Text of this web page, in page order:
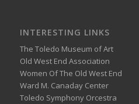
INTERESTING LINKS
The Toledo Museum of Art
Old West End Association
Women Of The Old West End
Ward M. Canaday Center
Toledo Symphony Orcestra